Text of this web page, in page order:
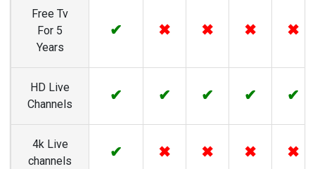
Free Tv
For 5
Years
✔ ✖ ✖ ✖ ✖
HD Live
Channels
✔ ✔ ✔ ✔ ✔
4k Live
channels
✔ ✖ ✖ ✖ ✖